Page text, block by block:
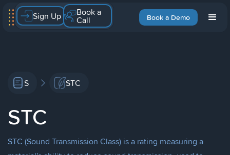
Book a Demo
Sign Up Book a
Call
S STC
STC
STC (Sound Transmission Class) is a rating measuring a